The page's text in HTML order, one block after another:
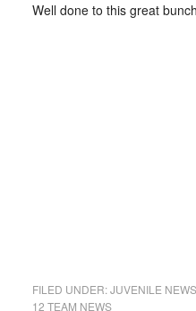
Well done to this great
FILED UNDER:JUVENILE NEWS
12 TEAM NEWS